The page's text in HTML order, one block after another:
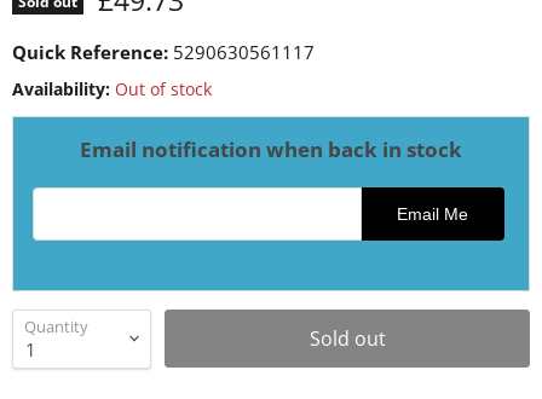
Quick Reference: 5290630561117
Availability: Out of stock
Email notification when back in stock
Email address for restock notification
Email Me
Quantity Sold out